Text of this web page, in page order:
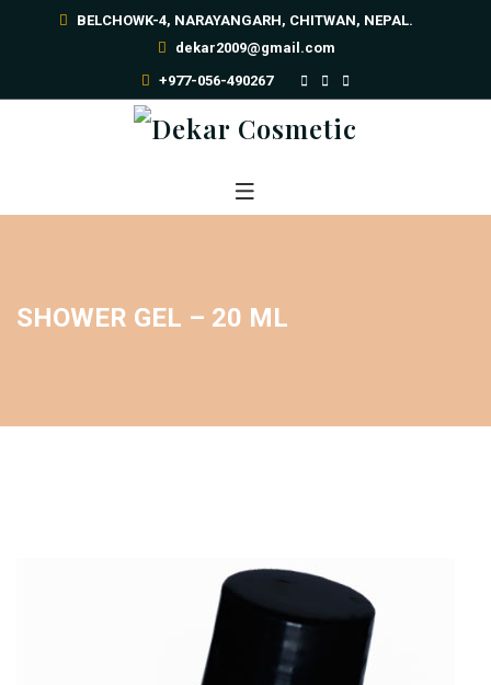
BELCHOWK-4, NARAYANGARH, CHITWAN, NEPAL.
dekar2009@gmail.com
+977-056-490267
SHOWER GEL – 20 ML